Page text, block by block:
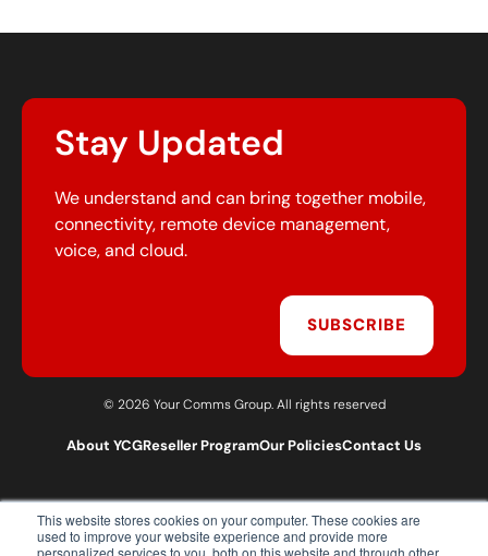
This website stores cookies on your computer. These cookies are
used to improve your website experience and provide more
personalized services to you, both on this website and through other
Stay Updated
We understand and can bring together mobile,
connectivity, remote device management,
voice, and cloud.
SUBSCRIBE
© 2026 Your Comms Group. All rights reserved
About YCGReseller ProgramOur PoliciesContact Us
T:0203 301 1460
E:sales@yourcommsgroup.com